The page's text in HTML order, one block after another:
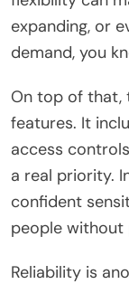
expanding, or
demand, you
On top of that,
features. It
access
a real priority.
confident
people without
Reliability is